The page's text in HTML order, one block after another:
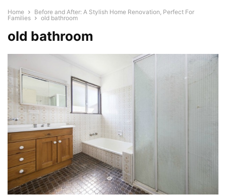
Home
Before and After: A Stylish Home Renovation, Perfect For
Families
old bathroom
old bathroom